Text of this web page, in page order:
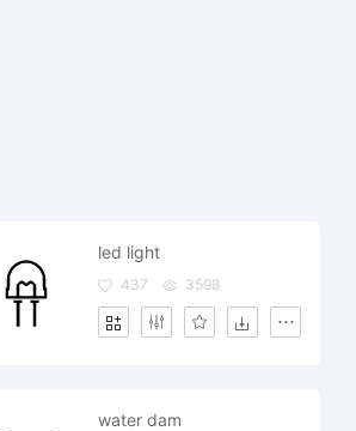
led light
437 3598
water dam